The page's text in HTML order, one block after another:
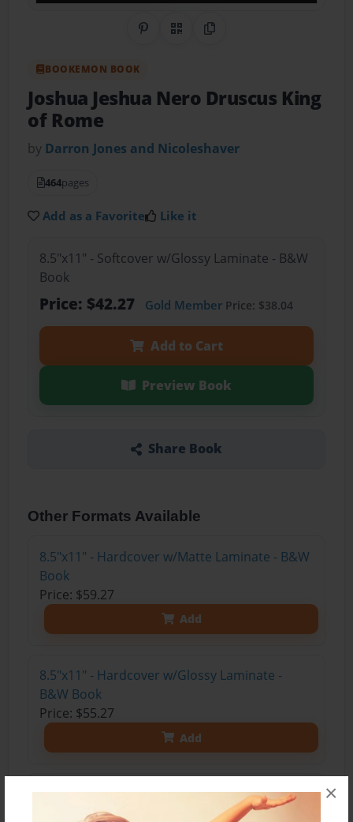
×
Share on Pinterest
QR CodeCopy Link
BOOKEMON BOOK
Joshua Jeshua Nero Druscus King
of Rome
by Darron Jones and Nicoleshaver
464pages
Add as a Favorite Like it
8.5"x11" - Softcover w/Glossy Laminate - B&W
Book
Price: $42.27 Gold MemberPrice: $38.04
Add to Cart
Preview Book
Share Book
Other Formats Available
8.5"x11" - Hardcover w/Matte Laminate - B&W
Book
Price: $59.27
Add
8.5"x11" - Hardcover w/Glossy Laminate -
B&W Book
Price: $55.27
Add
8.5"x11" - Hardcover w/Matte Laminate - Color
Trade Book